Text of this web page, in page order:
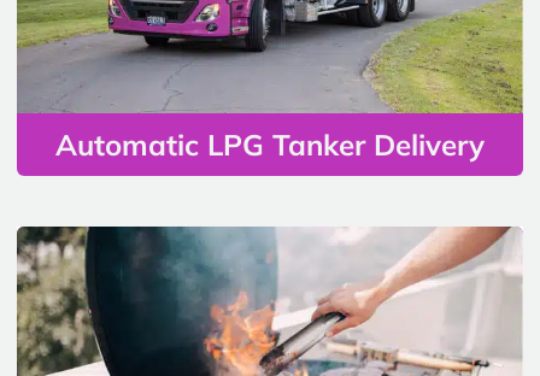
Automatic LPG Tanker Delivery